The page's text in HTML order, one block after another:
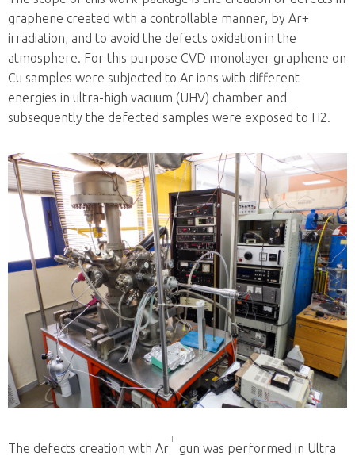
graphene created with a controllable manner, by Ar+
irradiation, and to avoid the defects oxidation in the
atmosphere. For this purpose CVD monolayer graphene on
Cu samples were subjected to Ar ions with different
energies in ultra-high vacuum (UHV) chamber and
subsequently the defected samples were exposed to H2.
The defects creation with Ar
+
gun was performed in Ultra